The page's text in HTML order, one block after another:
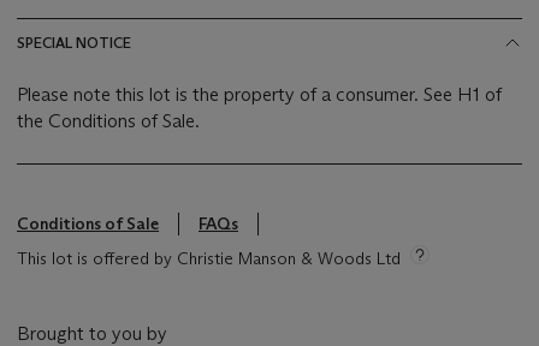
SPECIAL NOTICE
Please note this lot is the property of a consumer. See H1 of
the Conditions of Sale.
Conditions of Sale
FAQs
This lot is offered by Christie Manson & Woods Ltd
Brought to you by